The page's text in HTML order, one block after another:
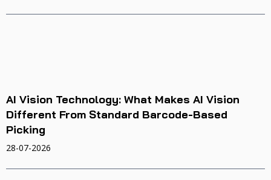
AI Vision Technology: What Makes AI Vision
Different From Standard Barcode-Based
Picking
28-07-2026